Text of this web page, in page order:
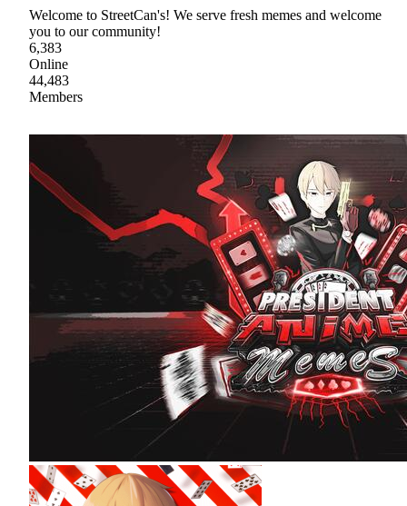
Welcome to StreetCan's! We serve fresh memes and welcome
you to our community!
6,383
Online
44,483
Members